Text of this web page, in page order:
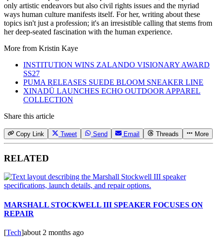
only artistic endeavors but also civil rights issues and the myriad
ways human culture manifests itself. For her, writing about these
topics isn't just a profession; it's an irresistible calling that stems from
her deep-seated fascination with the human experience.
More from Kristin Kaye
INSTITUTION WINS ZALANDO VISIONARY AWARD
SS27
PUMA RELEASES SUEDE BLOOM SNEAKER LINE
XINADÜ LAUNCHES ECHO OUTDOOR APPAREL
COLLECTION
Share this article
Copy Link Tweet Send Email Threads More
RELATED
MARSHALL STOCKWELL III SPEAKER FOCUSES ON
REPAIR
[Tech]about 2 months ago